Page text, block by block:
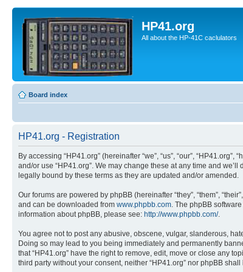
HP41.org
All about the HP-41C caclulators
Board index
HP41.org - Registration
By accessing “HP41.org” (hereinafter “we”, “us”, “our”,
and/or use “HP41.org”. We may change these at any time and
legally bound by these terms as they are updated and/or amended.
Our forums are powered by phpBB (hereinafter “they”, “them”,
and can be downloaded from www.phpbb.com. The phpBB
information about phpBB, please see: http://www.phpbb.com/.
You agree not to post any abusive, obscene, vulgar, slanderous,
Doing so may lead to you being immediately and permanently
that “HP41.org” have the right to remove, edit, move or close any
third party without your consent, neither “HP41.org” nor phpBB